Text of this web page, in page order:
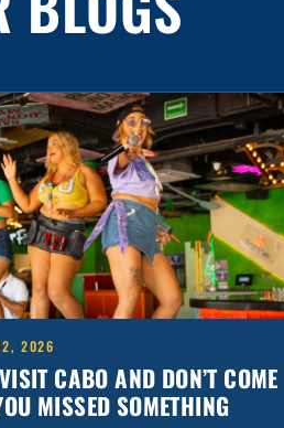
2026
CABO AND DON’T COME
MISSED SOMETHING
with plans, but there’s one stop
ends up being the favorite: Señor